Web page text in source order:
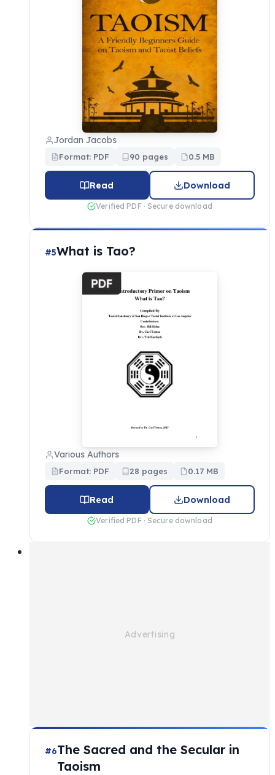
Jordan Jacobs
Format: PDF 90 pages 0.5 MB
Read Download
Verified PDF · Secure download
#5What is Tao?
Various Authors
Format: PDF 28 pages 0.17 MB
Read Download
Verified PDF · Secure download
#6The Sacred and the Secular in
Taoism